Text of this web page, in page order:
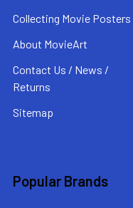
Collecting Movie Posters
About MovieArt
Contact Us / News /
Returns
Sitemap
Popular Brands